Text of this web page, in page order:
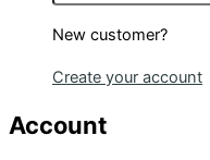
New customer?
Create your account
Account